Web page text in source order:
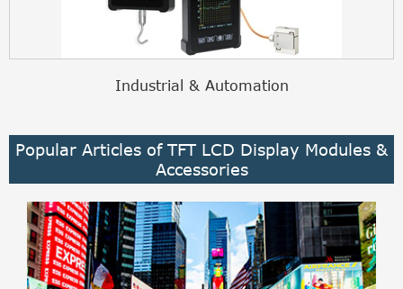
Industrial & Automation
Popular Articles of TFT LCD Display Modules &
Accessories